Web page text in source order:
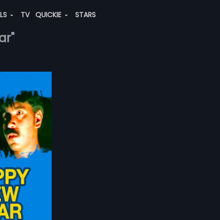
TV QUICKIE STARS